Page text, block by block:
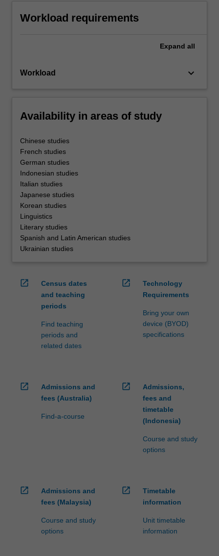
Workload requirements
Expand all
Workload keyboard_arrow_down
Availability in areas of study
Chinese studies
French studies
German studies
Indonesian studies
Italian studies
Japanese studies
Korean studies
Linguistics
Literary studies
Spanish and Latin American studies
Ukrainian studies
open_in_new
Census dates
and teaching
periods
Find teaching
periods and
related dates
open_in_new
Technology
Requirements
Bring your own
device (BYOD)
specifications
open_in_new
Admissions and
fees (Australia)
Find-a-course
open_in_new
Admissions,
fees and
timetable
(Indonesia)
Course and study
options
open_in_new
Admissions and
fees (Malaysia)
Course and study
options
open_in_new
Timetable
information
Unit timetable
information